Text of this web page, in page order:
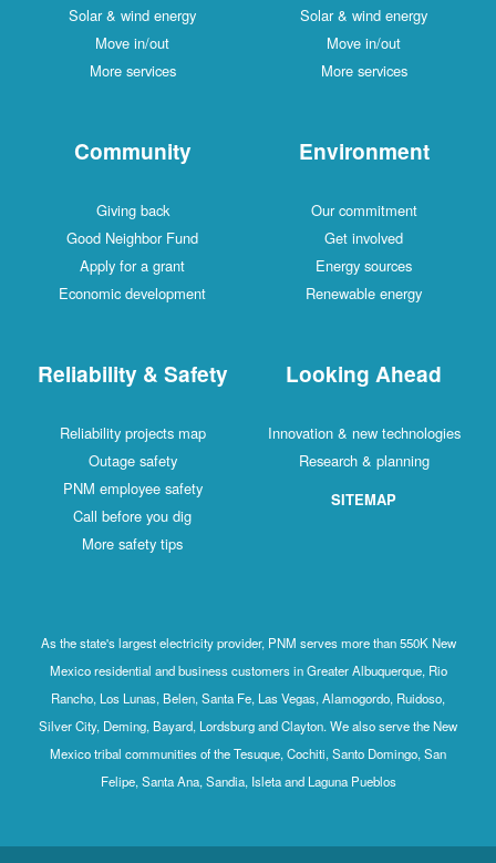
Solar & wind energy
Move in/out
More services
Solar & wind energy
Move in/out
More services
Community
Giving back
Good Neighbor Fund
Apply for a grant
Economic development
Environment
Our commitment
Get involved
Energy sources
Renewable energy
Reliability & Safety
Reliability projects map
Outage safety
PNM employee safety
Call before you dig
More safety tips
Looking Ahead
Innovation & new technologies
Research & planning
SITEMAP
As the state's largest electricity provider, PNM serves more than 550K New
Mexico residential and business customers in Greater Albuquerque, Rio
Rancho, Los Lunas, Belen, Santa Fe, Las Vegas, Alamogordo, Ruidoso,
Silver City, Deming, Bayard, Lordsburg and Clayton. We also serve the New
Mexico tribal communities of the Tesuque, Cochiti, Santo Domingo, San
Felipe, Santa Ana, Sandia, Isleta and Laguna Pueblos